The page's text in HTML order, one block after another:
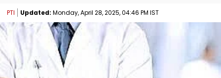
PTI Updated: Monday, April 28, 2025, 04:46 PM IST